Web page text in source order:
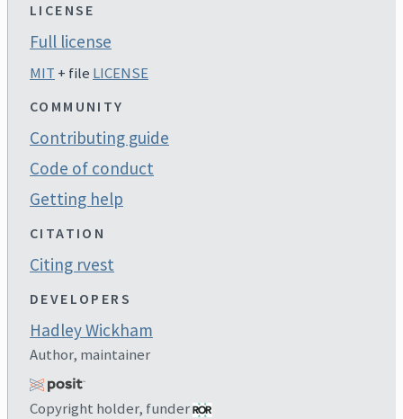
LICENSE
Full license
MIT + file LICENSE
COMMUNITY
Contributing guide
Code of conduct
Getting help
CITATION
Citing rvest
DEVELOPERS
Hadley Wickham
Author, maintainer
Copyright holder, funder